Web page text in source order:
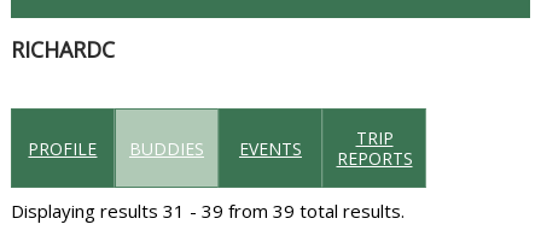
RICHARDC
PROFILE BUDDIES EVENTS
TRIP
REPORTS
Displaying results 31 - 39 from 39 total results.